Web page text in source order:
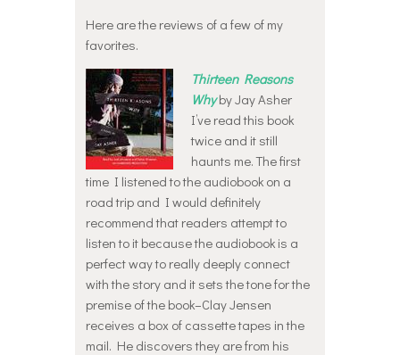
Here are the reviews of a few of my
favorites.
Thirteen Reasons
Whyby Jay Asher
I’ve read this book
twice and it still
haunts me. The first
time I listened to the audiobook on a
road trip and I would definitely
recommend that readers attempt to
listen to it because the audiobook is a
perfect way to really deeply connect
with the story and it sets the tone for the
premise of the book–Clay Jensen
receives a box of cassette tapes in the
mail. He discovers they are from his